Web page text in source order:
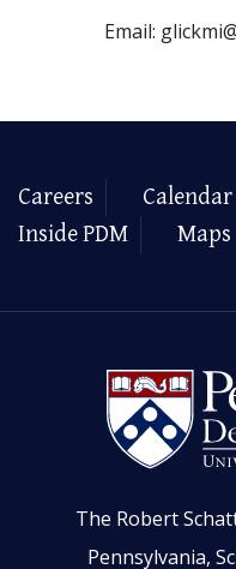
Email:
Careers Calendar
Inside PDM
Maps
The Robert
Pennsylvania,